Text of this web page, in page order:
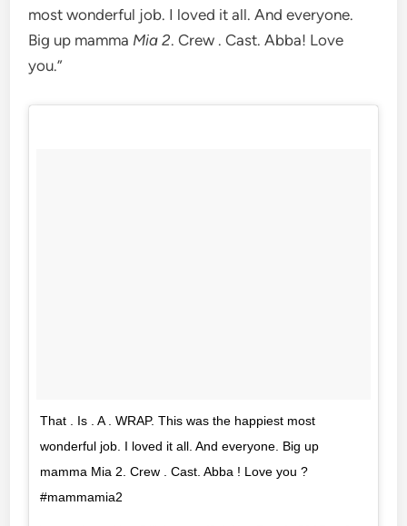
most wonderful job. I loved it all. And everyone.
Big up mamma Mia 2. Crew . Cast. Abba! Love
you.”
That . Is . A . WRAP. This was the happiest most
wonderful job. I loved it all. And everyone. Big up
mamma Mia 2. Crew . Cast. Abba ! Love you ?
#mammamia2